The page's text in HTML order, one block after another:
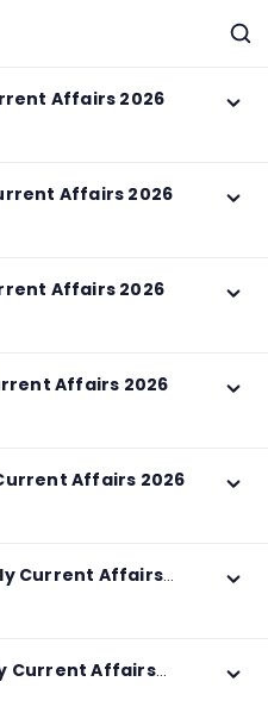
Affairs 2026
Affairs 2026
Affairs 2026
Affairs 2026
Affairs 2026
Current Affairs
Current Affairs